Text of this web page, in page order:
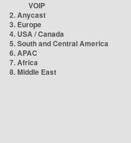
VOIP
2. Anycast
3. Europe
4. USA / Canada
5. South and Central America
6. APAC
7. Africa
8. Middle East